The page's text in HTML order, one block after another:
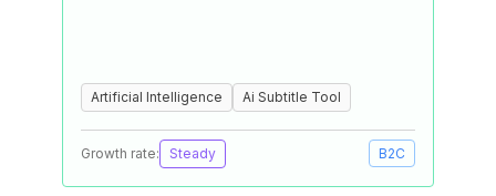
Artificial Intelligence Ai Subtitle Tool
Growth rate: Steady B2C